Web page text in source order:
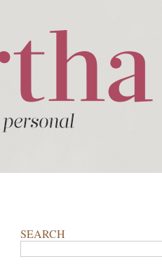
SEARCH